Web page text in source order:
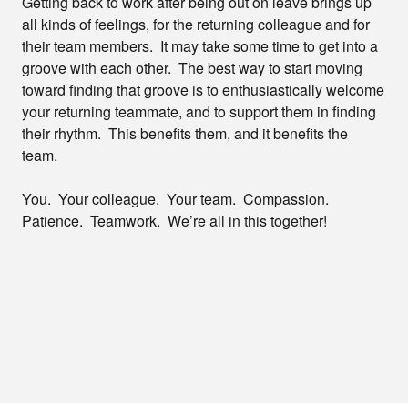
all kinds of feelings, for the returning colleague and for
their team members. It may take some time to get into a
groove with each other. The best way to start moving
toward finding that groove is to enthusiastically welcome
your returning teammate, and to support them in finding
their rhythm. This benefits them, and it benefits the
team.
You. Your colleague. Your team. Compassion.
Patience. Teamwork. We’re all in this together!